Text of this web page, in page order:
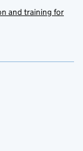
and training for